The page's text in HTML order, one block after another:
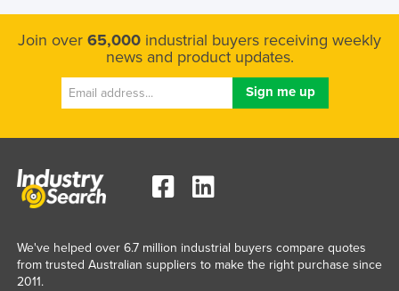
Join over 65,000 industrial buyers receiving weekly
news and product updates.
We've helped over 6.7 million industrial buyers compare quotes
from trusted Australian suppliers to make the right purchase since
2011.